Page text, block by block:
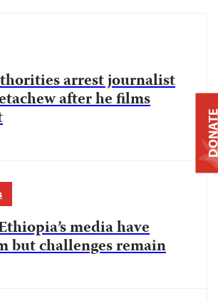
arrest journalist
after he films
media have
but challenges remain